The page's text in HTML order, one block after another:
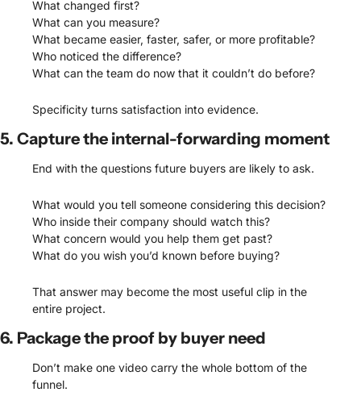
What changed first?
What can you measure?
What became easier, faster, safer, or more profitable?
Who noticed the difference?
What can the team do now that it couldn’t do before?
Specificity turns satisfaction into evidence.
5. Capture the internal-forwarding moment
End with the questions future buyers are likely to ask.
What would you tell someone considering this decision?
Who inside their company should watch this?
What concern would you help them get past?
What do you wish you’d known before buying?
That answer may become the most useful clip in the
entire project.
6. Package the proof by buyer need
Don’t make one video carry the whole bottom of the
funnel.